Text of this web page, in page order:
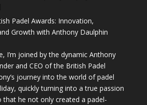
Padel Awards: Innovation,
Growth with Anthony Daulphin
I’m joined by the dynamic Anthony
and CEO of the British Padel
journey into the world of padel
quickly turning into a true passion
he not only created a padel-